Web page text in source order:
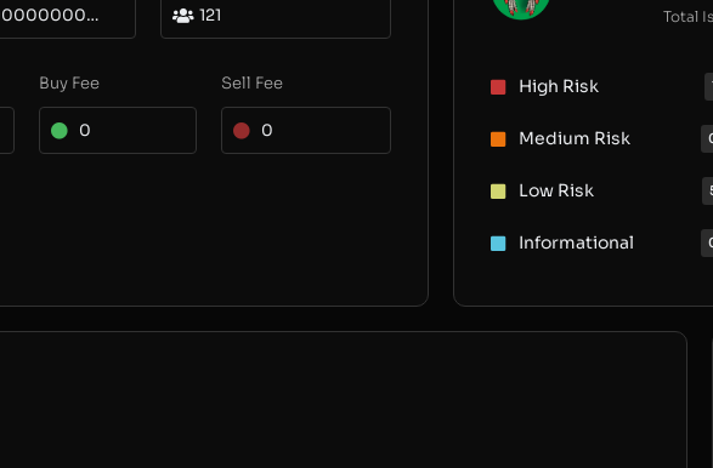
0x0000000000000000000000000000000000000000 121
Buy Fee
0
Sell Fee
0
Total
High Risk
Medium Risk
Low Risk
Informational